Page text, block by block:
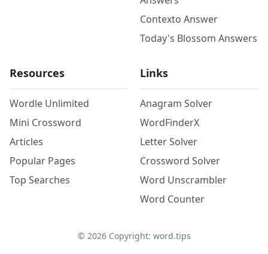
Contexto Answer
Today's Blossom Answers
Resources
Wordle Unlimited
Mini Crossword
Articles
Popular Pages
Top Searches
Links
Anagram Solver
WordFinderX
Letter Solver
Crossword Solver
Word Unscrambler
Word Counter
© 2026Copyright: word.tips